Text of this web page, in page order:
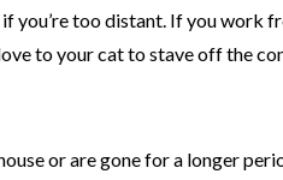
you’re too distant. If you work
to your cat to stave off the
or are gone for a longer